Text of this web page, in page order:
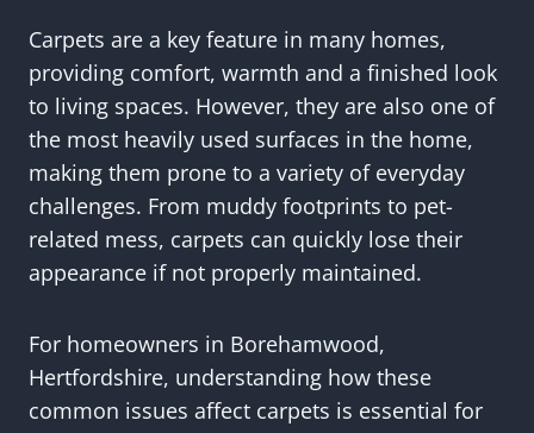
Carpets are a key feature in many homes,
providing comfort, warmth and a finished look
to living spaces. However, they are also one of
the most heavily used surfaces in the home,
making them prone to a variety of everyday
challenges. From muddy footprints to pet-
related mess, carpets can quickly lose their
appearance if not properly maintained.
For homeowners in Borehamwood,
Hertfordshire, understanding how these
common issues affect carpets is essential for